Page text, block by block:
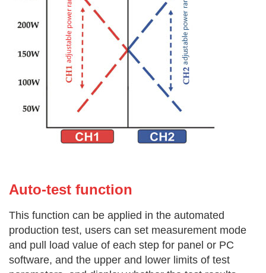
Auto-test function
This function can be applied in the automated
production test, users can set measurement mode
and pull load value of each step for panel or PC
software, and the upper and lower limits of test